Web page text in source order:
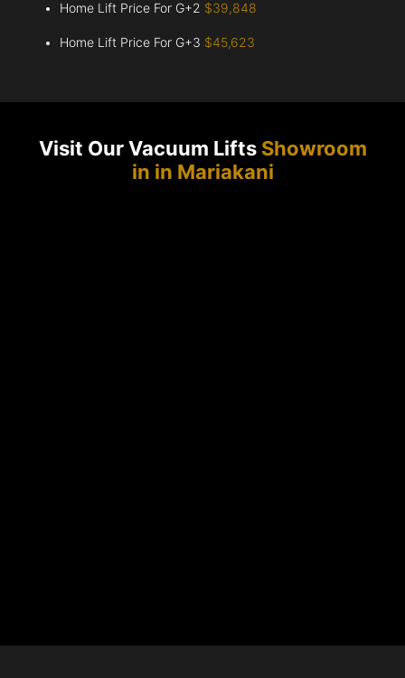
Home Lift Price For G+2 $39,848
Home Lift Price For G+3 $45,623
Visit Our Vacuum Lifts Showroom
in in Mariakani